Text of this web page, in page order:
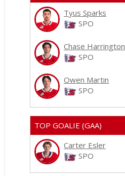
Tyus Sparks
SPO
Chase Harrington
SPO
Owen Martin
SPO
TOP GOALIE (GAA)
Carter Esler
SPO